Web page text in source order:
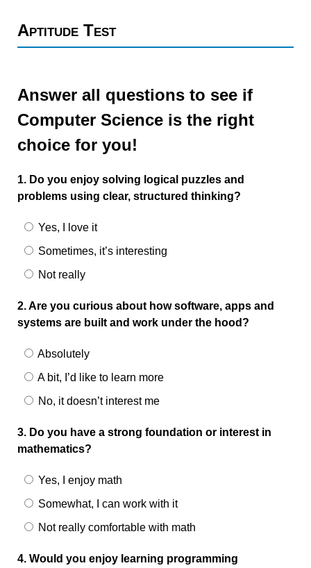
Aptitude Test
Answer all questions to see if
Computer Science is the right
choice for you!
1. Do you enjoy solving logical puzzles and
problems using clear, structured thinking?
Yes, I love it
Sometimes, it’s interesting
Not really
2. Are you curious about how software, apps and
systems are built and work under the hood?
Absolutely
A bit, I’d like to learn more
No, it doesn’t interest me
3. Do you have a strong foundation or interest in
mathematics?
Yes, I enjoy math
Somewhat, I can work with it
Not really comfortable with math
4. Would you enjoy learning programming